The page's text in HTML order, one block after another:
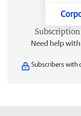
Subscription
Need help
Subscribers with